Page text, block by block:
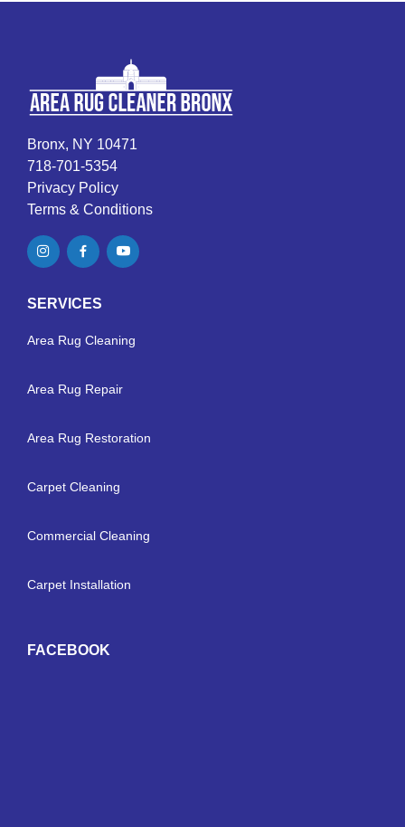
Bronx, NY 10471
718-701-5354
Privacy Policy
Terms & Conditions
SERVICES
Area Rug Cleaning
Area Rug Repair
Area Rug Restoration
Carpet Cleaning
Commercial Cleaning
Carpet Installation
FACEBOOK